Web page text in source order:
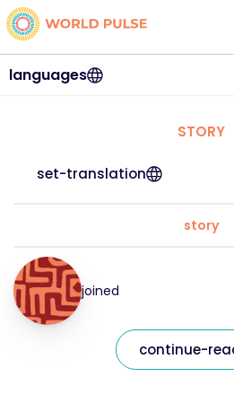
languages
STORY
set-translation
story
joined
continue-